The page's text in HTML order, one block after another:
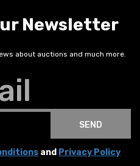
Newsletter
about auctions and much more.
SEND
and Privacy Policy